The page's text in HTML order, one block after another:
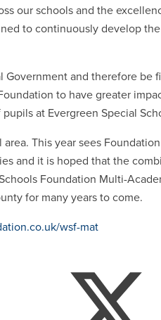
our schools and the
to continuously develop
Government and therefore
to have greater
at Evergreen Special
This year sees
and it is hoped that the
Foundation Multi-
for many years to come.
wsf-mat